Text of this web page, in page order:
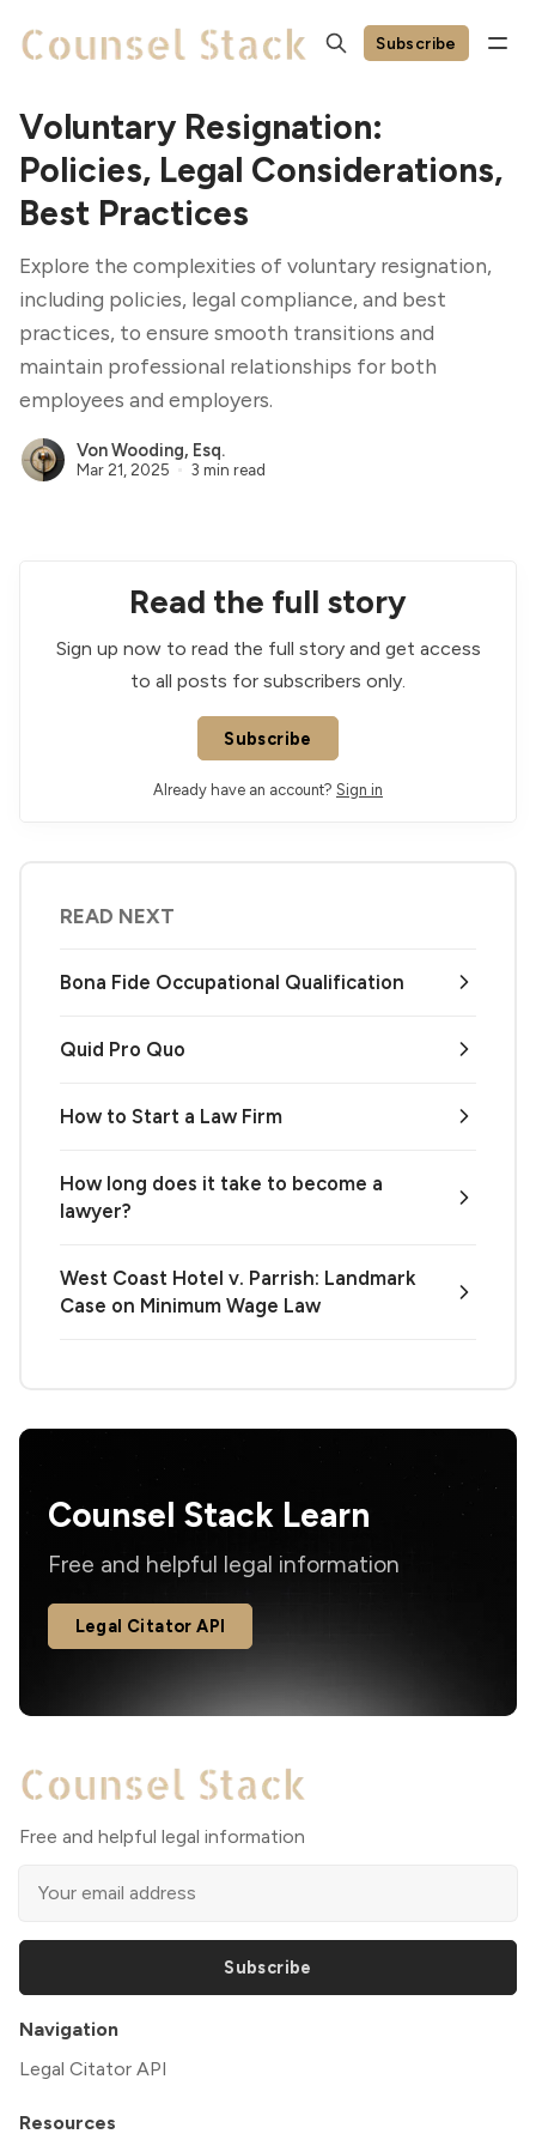
Subscribe
Voluntary Resignation:
Policies, Legal Considerations,
Best Practices
Explore the complexities of voluntary resignation,
including policies, legal compliance, and best
practices, to ensure smooth transitions and
maintain professional relationships for both
employees and employers.
Von Wooding, Esq.
Mar 21, 2025 3 min read
Read the full story
Sign up now to read the full story and get access
to all posts for subscribers only.
Subscribe
Already have an account? Sign in
READ NEXT
Bona Fide Occupational Qualification
Quid Pro Quo
How to Start a Law Firm
How long does it take to become a
lawyer?
West Coast Hotel v. Parrish: Landmark
Case on Minimum Wage Law
Counsel Stack Learn
Free and helpful legal information
Legal Citator API
Free and helpful legal information
Subscribe
Navigation
Legal Citator API
Resources